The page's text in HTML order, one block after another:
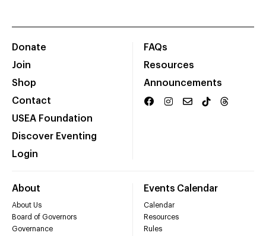
Donate
Join
Shop
Contact
USEA Foundation
Discover Eventing
Login
FAQs
Resources
Announcements
About
About Us
Board of Governors
Governance
Events Calendar
Calendar
Resources
Rules